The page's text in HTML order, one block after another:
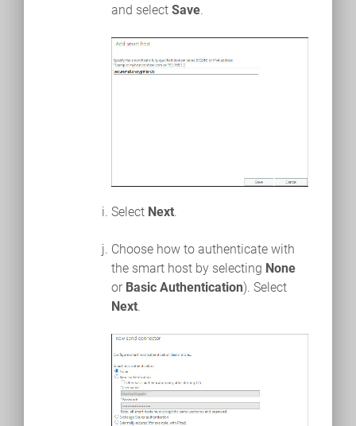
and select Save.
Select Next.
Choose how to authenticate with
the smart host by selecting None
or Basic Authentication). Select
Next.